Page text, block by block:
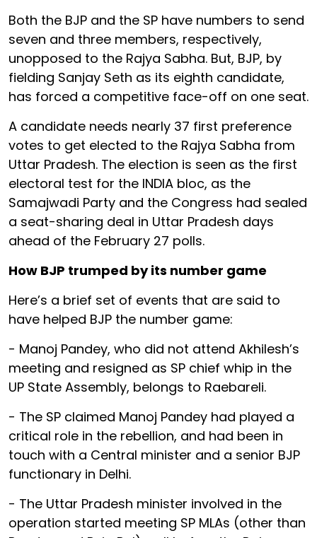
Both the BJP and the SP have numbers to send
seven and three members, respectively,
unopposed to the Rajya Sabha. But, BJP, by
fielding Sanjay Seth as its eighth candidate,
has forced a competitive face-off on one seat.
A candidate needs nearly 37 first preference
votes to get elected to the Rajya Sabha from
Uttar Pradesh. The election is seen as the first
electoral test for the INDIA bloc, as the
Samajwadi Party and the Congress had sealed
a seat-sharing deal in Uttar Pradesh days
ahead of the February 27 polls.
How BJP trumped by its number game
Here’s a brief set of events that are said to
have helped BJP the number game:
- Manoj Pandey, who did not attend Akhilesh’s
meeting and resigned as SP chief whip in the
UP State Assembly, belongs to Raebareli.
- The SP claimed Manoj Pandey had played a
critical role in the rebellion, and had been in
touch with a Central minister and a senior BJP
functionary in Delhi.
- The Uttar Pradesh minister involved in the
operation started meeting SP MLAs (other than